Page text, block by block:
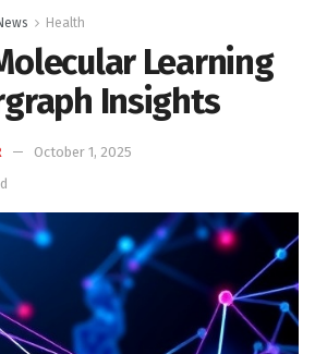
Health
Learning
Insights
October 1, 2025